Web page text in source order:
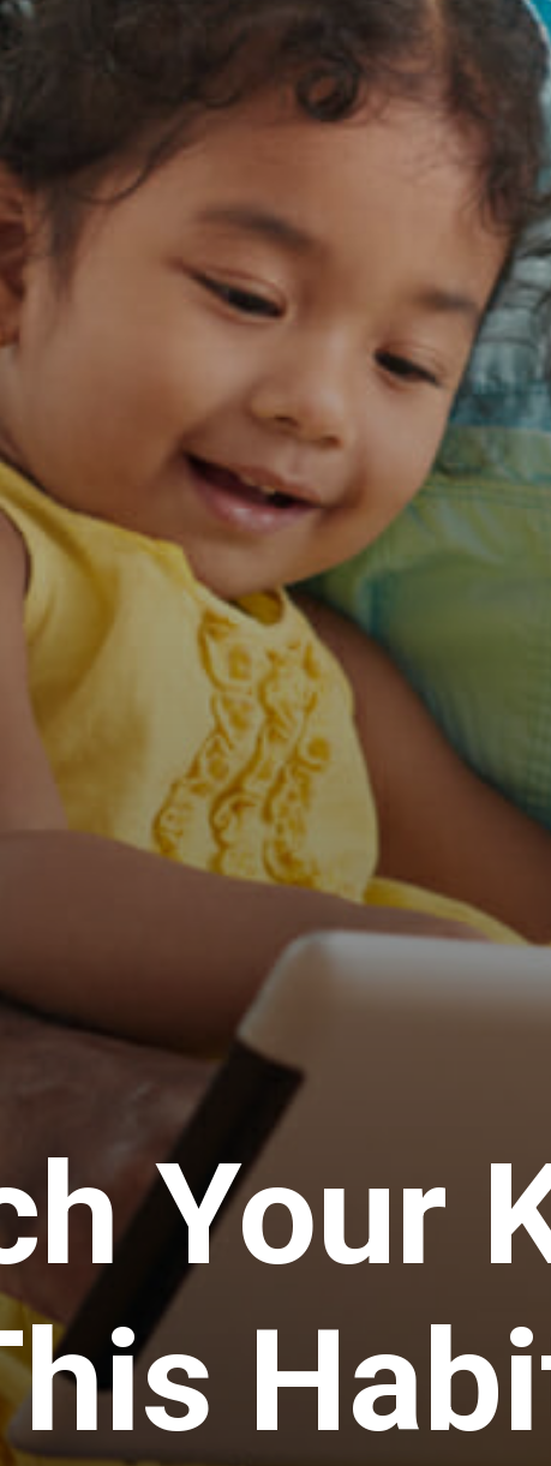
Your